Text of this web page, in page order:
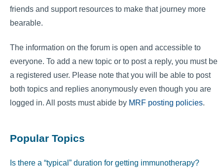
friends and support resources to make that journey more
bearable.
The information on the forum is open and accessible to
everyone. To add a new topic or to post a reply, you must be
a registered user. Please note that you will be able to post
both topics and replies anonymously even though you are
logged in. All posts must abide by MRF posting policies.
Popular Topics
Is there a “typical” duration for getting immunotherapy?